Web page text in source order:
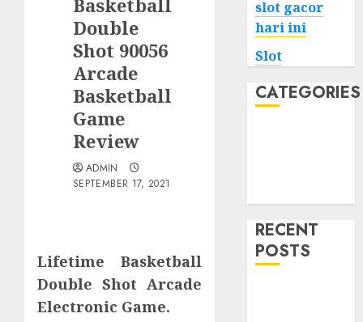
Double
Shot 90056
Arcade
Basketball
Game
Review
ADMIN
SEPTEMBER 17, 2021
Lifetime Basketball
Double Shot Arcade
Electronic Game.
slot gacor
hari ini
Slot
CATEGORIES
RECENT
POSTS